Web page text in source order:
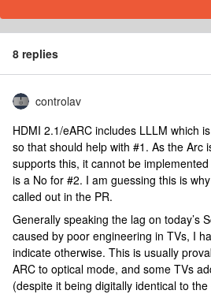
8 replies
controlav
HDMI 2.1/eARC includes LLLM which
so that should help with #1. As the Arc
supports this, it cannot be
is a No for #2. I am guessing this is
called out in the PR.
Generally speaking the lag on today’s
caused by poor engineering in TVs, I
indicate otherwise. This is usually
ARC to optical mode, and some TVs
(despite it being digitally identical to